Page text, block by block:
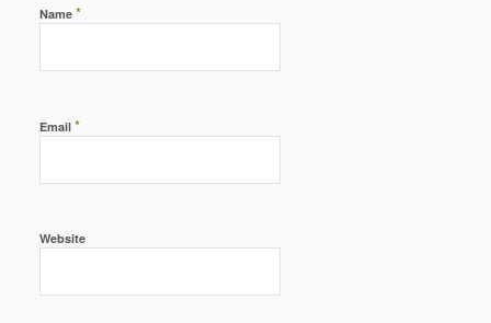
Name *
Email *
Website